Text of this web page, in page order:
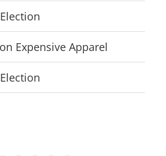
Expensive Apparel